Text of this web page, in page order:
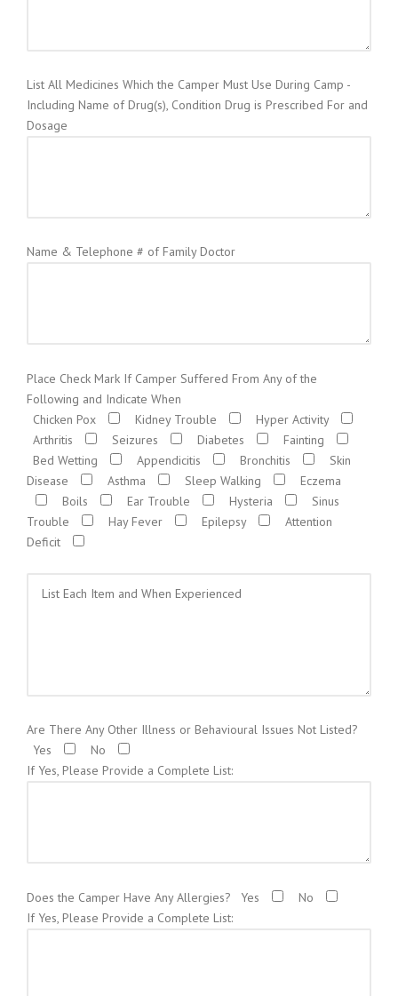
List All Medicines Which the Camper Must Use During Camp -
Including Name of Drug(s), Condition Drug is Prescribed For and
Dosage
Name & Telephone # of Family Doctor
Place Check Mark If Camper Suffered From Any of the
Following and Indicate When
Chicken Pox
Kidney Trouble
Hyper Activity
Arthritis
Seizures Diabetes
Fainting
Bed Wetting
Appendicitis Bronchitis
Skin
Disease
Asthma Sleep Walking
Eczema
Boils
Ear Trouble Hysteria
Sinus
Trouble
Hay Fever Epilepsy
Attention
Deficit
Are There Any Other Illness or Behavioural Issues Not Listed?
Yes
No
If Yes, Please Provide a Complete List:
Does the Camper Have Any Allergies? Yes
No
If Yes, Please Provide a Complete List: